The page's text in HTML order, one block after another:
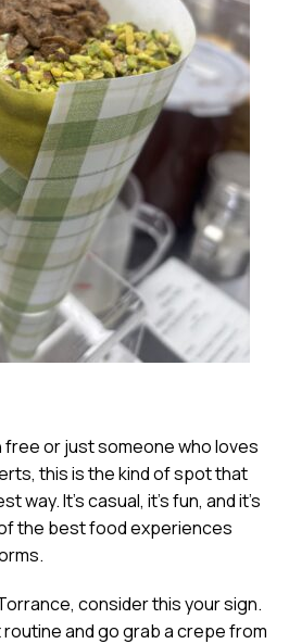
free or just someone who loves
this is the kind of spot that
way. It’s casual, it’s fun, and it’s
the best food experiences
consider this your sign.
and go grab a crepe from